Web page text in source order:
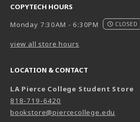
COPYTECH HOURS
Monday 7:30AM - 6:30PM
CLOSED
view all store hours
LOCATION & CONTACT
LA Pierce College Student Store
818-719-6420
bookstore@piercecollege.edu